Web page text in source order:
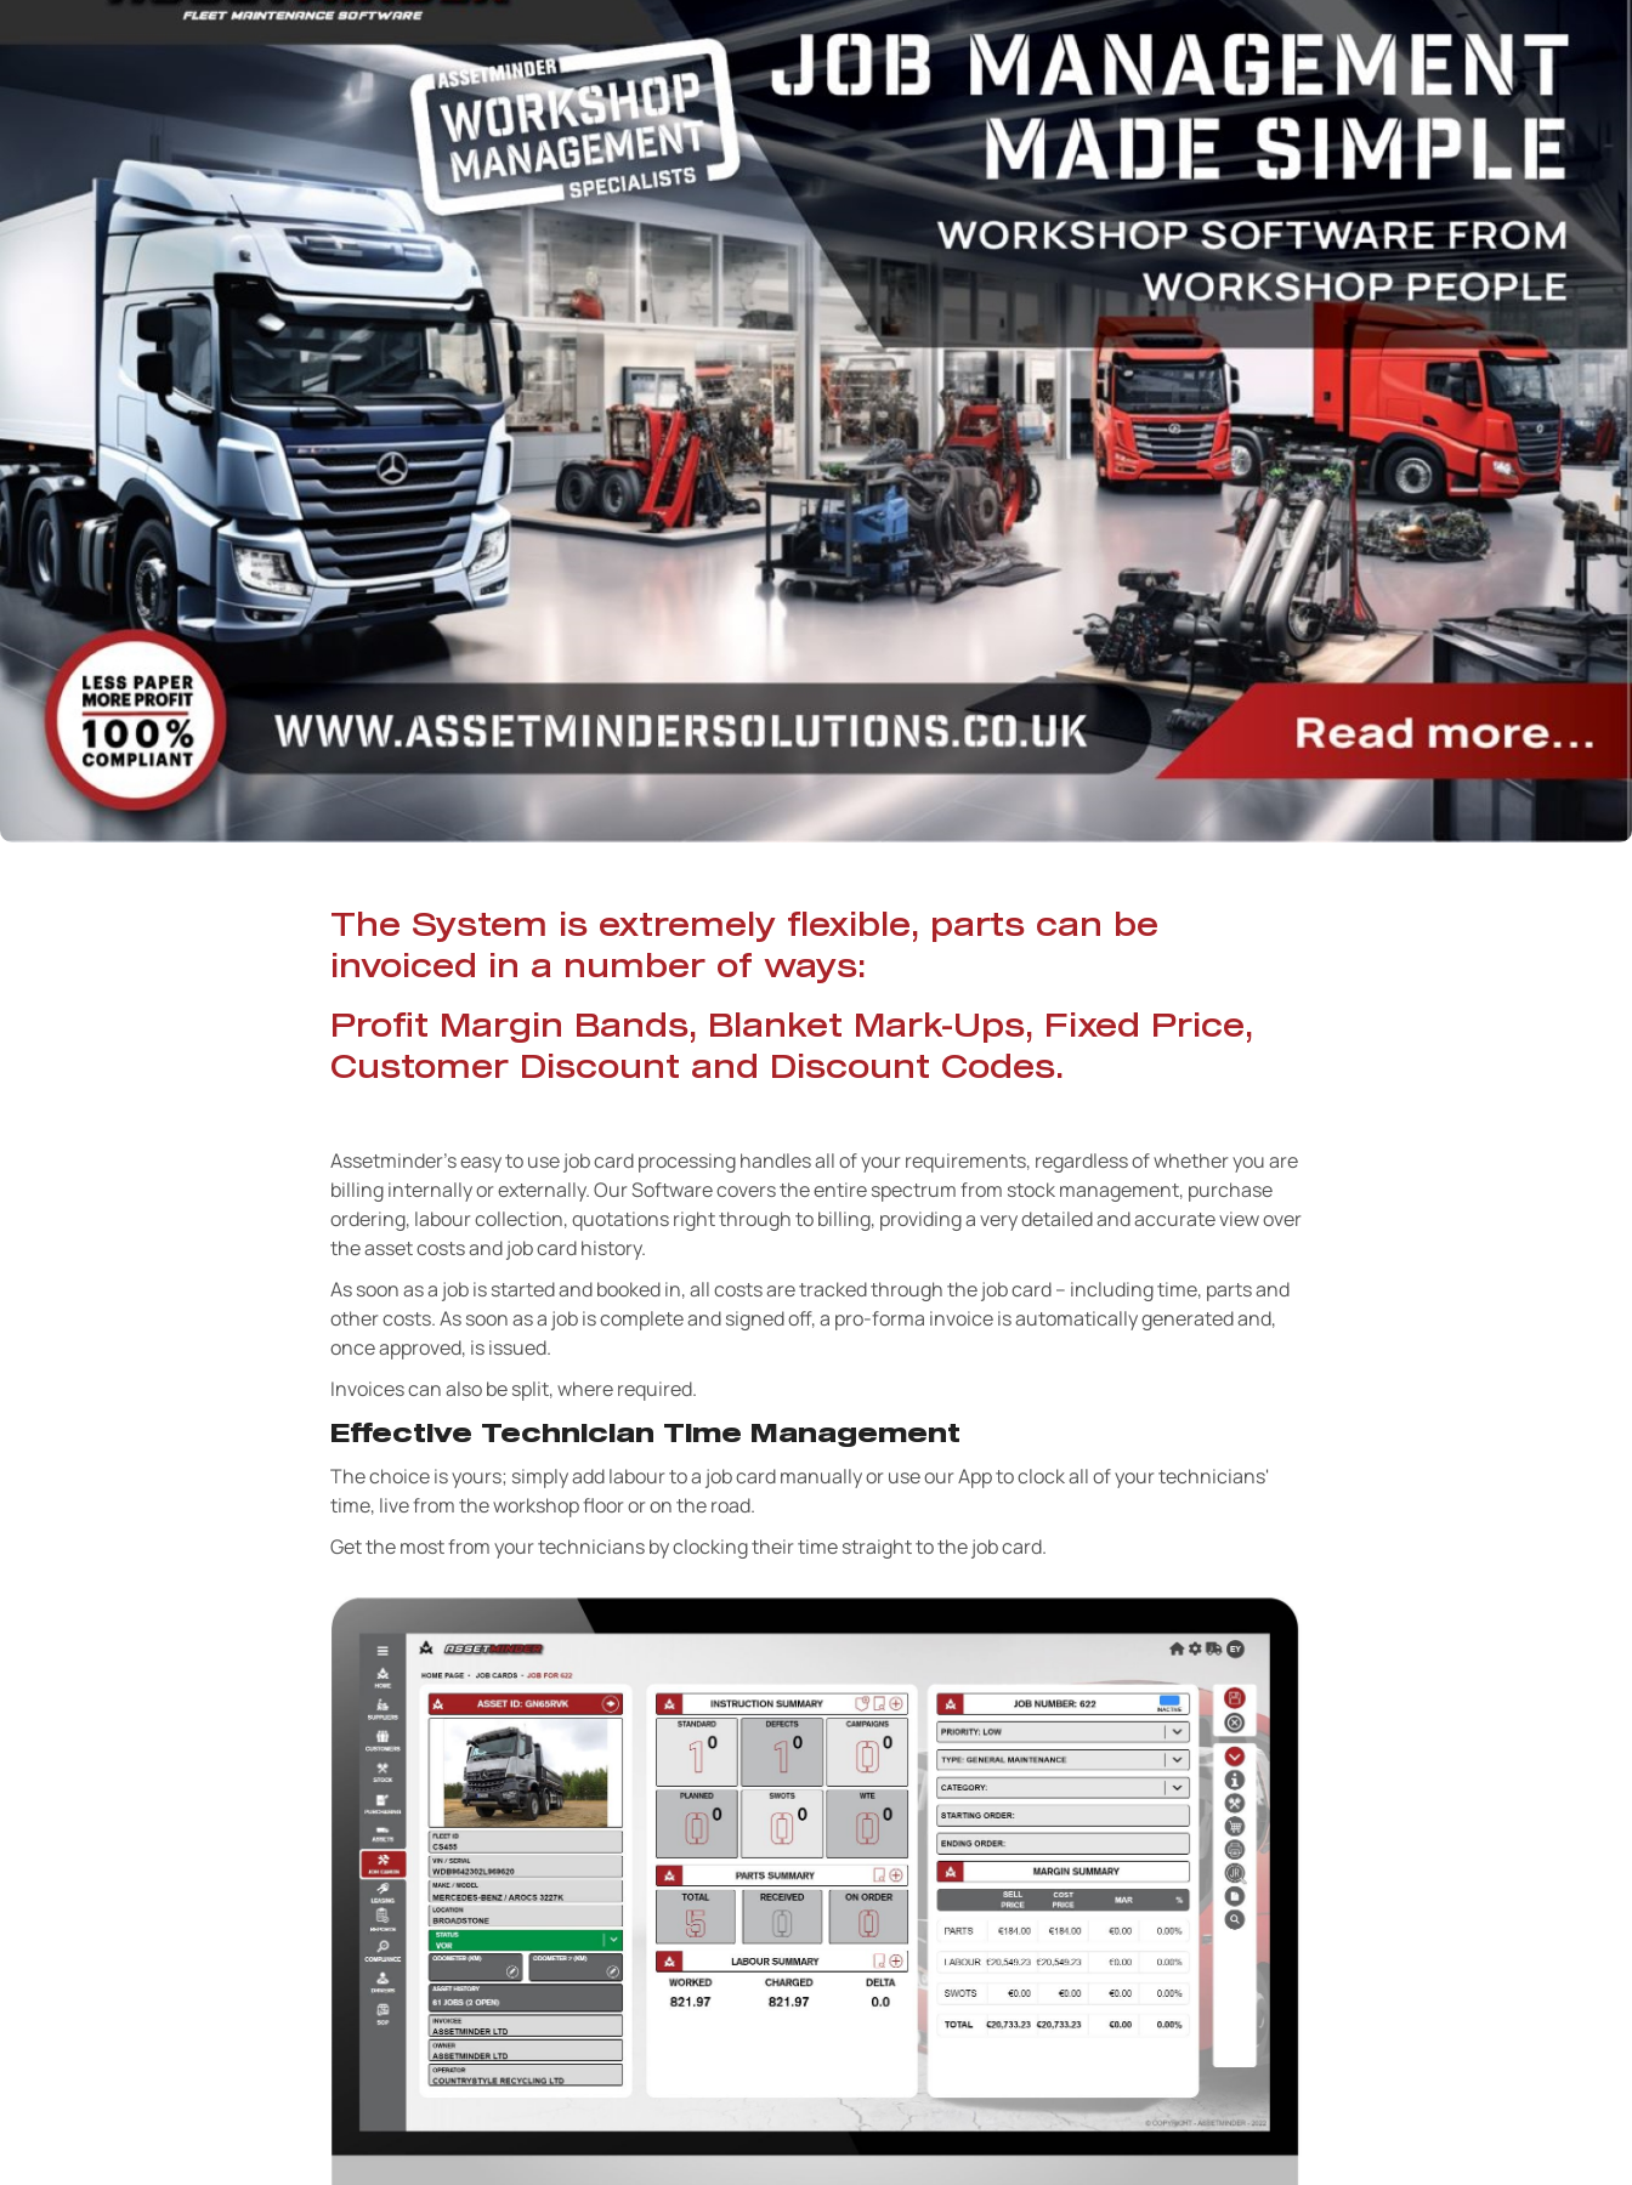
The System is extremely flexible, parts can be
invoiced in a number of ways:
Profit Margin Bands, Blanket Mark-Ups, Fixed Price,
Customer Discount and Discount Codes.
Assetminder's easy to use job card processing handles all of your requirements, regardless of whether you are
billing internally or externally. Our Software covers the entire spectrum from stock management, purchase
ordering, labour collection, quotations right through to billing, providing a very detailed and accurate view over
the asset costs and job card history.
As soon as a job is started and booked in, all costs are tracked through the job card – including time, parts and
other costs. As soon as a job is complete and signed off, a pro-forma invoice is automatically generated and,
once approved, is issued.
Invoices can also be split, where required.
Effective Technician Time Management
The choice is yours; simply add labour to a job card manually or use our App to clock all of your technicians'
time, live from the workshop floor or on the road.
Get the most from your technicians by clocking their time straight to the job card.